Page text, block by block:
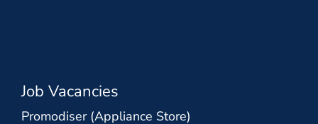
Job Vacancies
Promodiser (Appliance Store)